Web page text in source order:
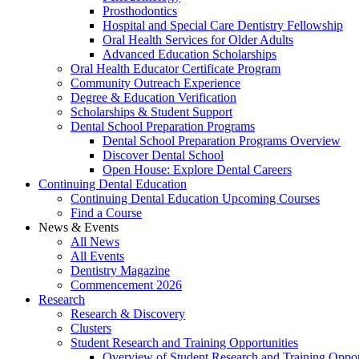
Prosthodontics
Hospital and Special Care Dentistry Fellowship
Oral Health Services for Older Adults
Advanced Education Scholarships
Oral Health Educator Certificate Program
Community Outreach Experience
Degree & Education Verification
Scholarships & Student Support
Dental School Preparation Programs
Dental School Preparation Programs Overview
Discover Dental School
Open House: Explore Dental Careers
Continuing Dental Education
Continuing Dental Education Upcoming Courses
Find a Course
News & Events
All News
All Events
Dentistry Magazine
Commencement 2026
Research
Research & Discovery
Clusters
Student Research and Training Opportunities